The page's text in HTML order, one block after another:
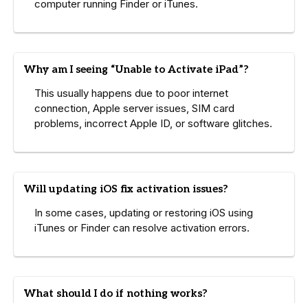
computer running Finder or iTunes.
Why am I seeing “Unable to Activate iPad”?
This usually happens due to poor internet
connection, Apple server issues, SIM card
problems, incorrect Apple ID, or software glitches.
Will updating iOS fix activation issues?
In some cases, updating or restoring iOS using
iTunes or Finder can resolve activation errors.
What should I do if nothing works?